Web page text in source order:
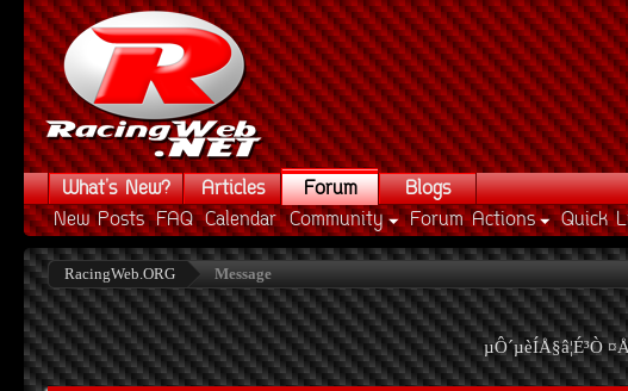
What's New? Articles
Forum
New Posts FAQ Calendar Community Forum Actions Quick
Blogs
RacingWeb.ORG Message
µÔ´µèÍÅ§â¦É³Ò